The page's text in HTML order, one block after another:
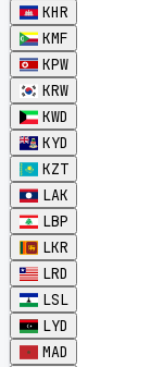
KHR
KMF
KPW
KRW
KWD
KYD
KZT
LAK
LBP
LKR
LRD
LSL
LYD
MAD